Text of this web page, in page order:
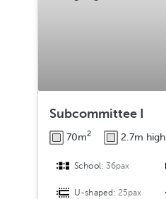
Subcommittee I
70m2 2.7m high
School: 36pax
U-shaped: 25pax